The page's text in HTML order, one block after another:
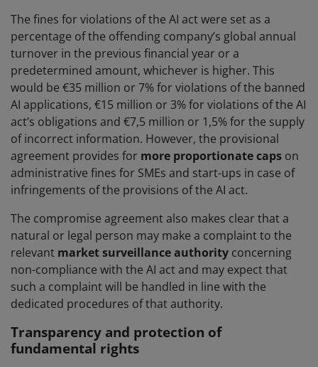
The fines for violations of the AI act were set as a
percentage of the offending company’s global annual
turnover in the previous financial year or a
predetermined amount, whichever is higher. This
would be €35 million or 7% for violations of the banned
AI applications, €15 million or 3% for violations of the AI
act’s obligations and €7,5 million or 1,5% for the supply
of incorrect information. However, the provisional
agreement provides for more proportionate caps on
administrative fines for SMEs and start-ups in case of
infringements of the provisions of the AI act.
The compromise agreement also makes clear that a
natural or legal person may make a complaint to the
relevant market surveillance authority concerning
non-compliance with the AI act and may expect that
such a complaint will be handled in line with the
dedicated procedures of that authority.
Transparency and protection of
fundamental rights